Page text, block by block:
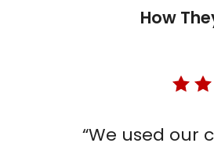
How
“We used our